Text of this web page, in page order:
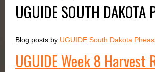
UGUIDE SOUTH DAKOTA
Blog posts by UGUIDE South Dakota
UGUIDE Week 8 Harvest